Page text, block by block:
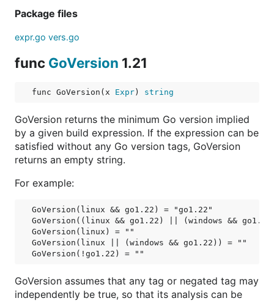
Package files
expr.go vers.go
func GoVersion 1.21
func GoVersion(x Expr ) string
GoVersion returns the minimum Go version implied
by a given build expression. If the expression can be
satisfied without any Go version tags, GoVersion
returns an empty string.
For example:
GoVersion(linux && go1.22) = "go1.22"
GoVersion((linux && go1.22) || (windows &&
GoVersion(linux) = ""
GoVersion(linux || (windows && go1.22)) = ""
GoVersion assumes that any tag or negated tag may
independently be true, so that its analysis can be